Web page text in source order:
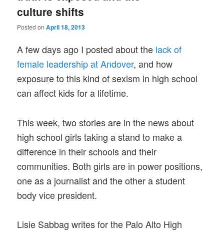
culture shifts
Posted onApril 18, 2013
A few days ago I posted about the lack of
female leadership at Andover, and how
exposure to this kind of sexism in high school
can affect kids for a lifetime.
This week, two stories are in the news about
high school girls taking a stand to make a
difference in their schools and their
communities. Both girls are in power positions,
one as a journalist and the other a student
body vice president.
Lisie Sabbag writes for the Palo Alto High